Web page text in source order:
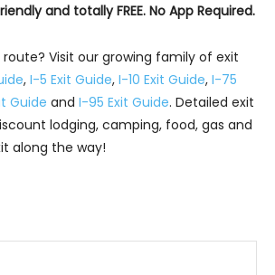
and totally FREE. No App Required.
Visit our growing family of exit
, I-5 Exit Guide, I-10 Exit Guide, I-75
Guide and I-95 Exit Guide. Detailed exit
lodging, camping, food, gas and
along the way!